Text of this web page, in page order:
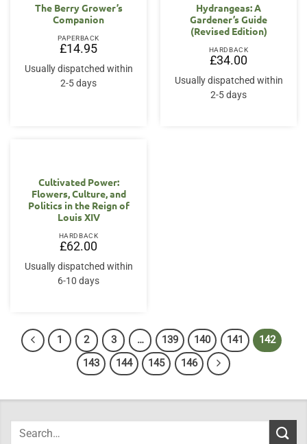
The Berry Grower’s
Companion
PAPERBACK
£14.95
Usually dispatched within
2-5 days
Hydrangeas: A
Gardener’s Guide
(Revised Edition)
HARDBACK
£34.00
Usually dispatched within
2-5 days
Cultivated Power:
Flowers, Culture, and
Politics in the Reign of
Louis XIV
HARDBACK
£62.00
Usually dispatched within
6-10 days
1 2 3 … 139 140 141
142
143
144 145 146